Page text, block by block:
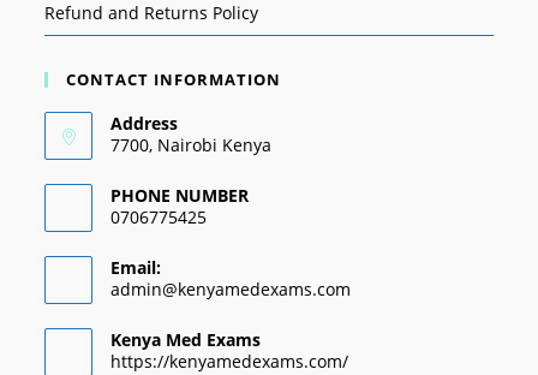
Refund and Returns Policy
CONTACT INFORMATION
Address
7700, Nairobi Kenya
PHONE NUMBER
0706775425
Email:
admin@kenyamedexams.com
Kenya Med Exams
https://kenyamedexams.com/